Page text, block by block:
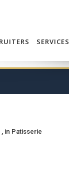
SERVICES
, in Patisserie